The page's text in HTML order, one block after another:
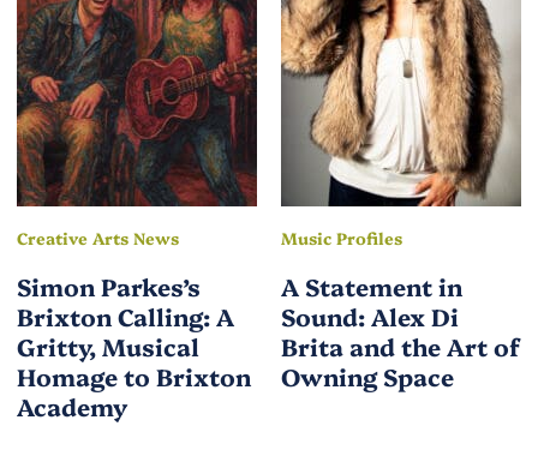
Creative Arts News
Simon Parkes’s
Brixton Calling: A
Gritty, Musical
Homage to Brixton
Academy
Music Profiles
A Statement in
Sound: Alex Di
Brita and the Art of
Owning Space